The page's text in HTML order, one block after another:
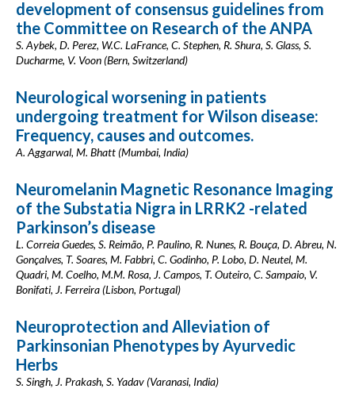
development of consensus guidelines from
the Committee on Research of the ANPA
S. Aybek, D. Perez, W.C. LaFrance, C. Stephen, R. Shura, S. Glass, S.
Ducharme, V. Voon (Bern, Switzerland)
Neurological worsening in patients
undergoing treatment for Wilson disease:
Frequency, causes and outcomes.
A. Aggarwal, M. Bhatt (Mumbai, India)
Neuromelanin Magnetic Resonance Imaging
of the Substatia Nigra in LRRK2 -related
Parkinson’s disease
L. Correia Guedes, S. Reimão, P. Paulino, R. Nunes, R. Bouça, D. Abreu, N.
Gonçalves, T. Soares, M. Fabbri, C. Godinho, P. Lobo, D. Neutel, M.
Quadri, M. Coelho, M.M. Rosa, J. Campos, T. Outeiro, C. Sampaio, V.
Bonifati, J. Ferreira (Lisbon, Portugal)
Neuroprotection and Alleviation of
Parkinsonian Phenotypes by Ayurvedic
Herbs
S. Singh, J. Prakash, S. Yadav (Varanasi, India)